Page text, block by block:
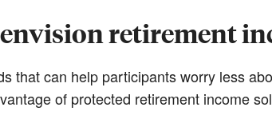
retirement
that can help participants worry less
of protected retirement income